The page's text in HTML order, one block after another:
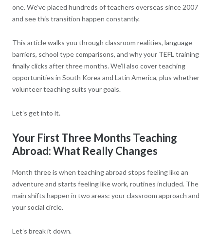
one. We’ve placed hundreds of teachers overseas since 2007
and see this transition happen constantly.
This article walks you through classroom realities, language
barriers, school type comparisons, and why your TEFL training
finally clicks after three months. We’ll also cover teaching
opportunities in South Korea and Latin America, plus whether
volunteer teaching suits your goals.
Let’s get into it.
Your First Three Months Teaching
Abroad: What Really Changes
Month three is when teaching abroad stops feeling like an
adventure and starts feeling like work, routines included. The
main shifts happen in two areas: your classroom approach and
your social circle.
Let’s break it down.